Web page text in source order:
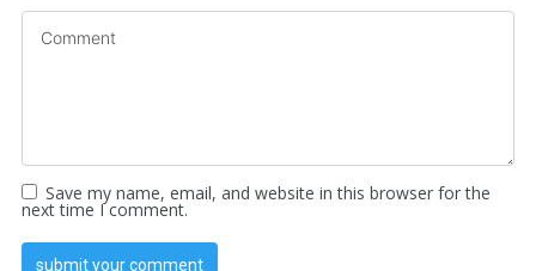
Save my name, email, and website in this browser for the
next time I comment.